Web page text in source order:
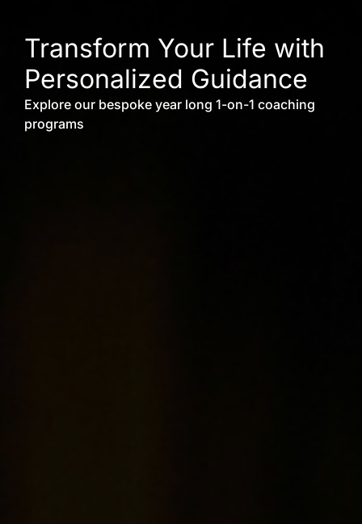
Transform Your Life with
Personalized Guidance
Explore our bespoke year long 1-on-1 coaching
programs